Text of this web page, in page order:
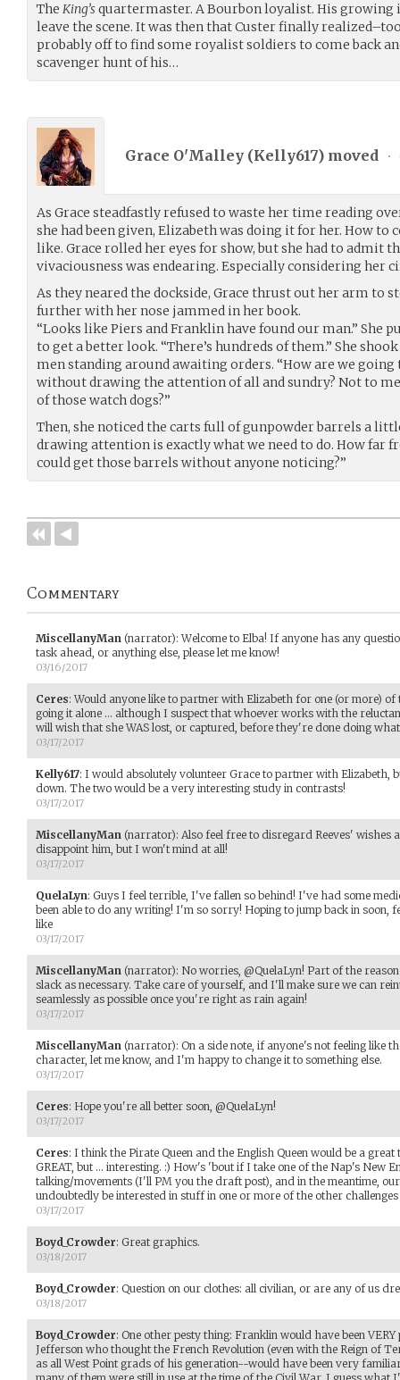
The King’squartermaster. A Bourbon loyalist. His
leave the scene. It was then that Custer finally
probably off to find some royalist soldiers to come back
scavenger hunt of his…
Grace O'Malley (Kelly617) moved •
As Grace steadfastly refused to waste her time reading
she had been given, Elizabeth was doing it for her. How to
like. Grace rolled her eyes for show, but she had to admit
vivaciousness was endearing. Especially considering her
As they neared the dockside, Grace thrust out her arm to
further with her nose jammed in her book.
“Looks like Piers and Franklin have found our man.” She
to get a better look. “There’s hundreds of them.” She
men standing around awaiting orders. “How are we
without drawing the attention of all and sundry? Not to
of those watch dogs?”
Then, she noticed the carts full of gunpowder barrels a
drawing attention is exactly what we need to do. How far
could get those barrels without anyone noticing?”
Commentary
MiscellanyMan (narrator):Welcome to Elba! If anyone has any
task ahead, or anything else, please let me know!
03/16/2017
Ceres: Would anyone like to partner with Elizabeth for one (or more) of
going it alone ... although I suspect that whoever works with the
will wish that she WAS lost, or captured, before they're done doing
03/17/2017
Kelly617: I would absolutely volunteer Grace to partner with Elizabeth,
down. The two would be a very interesting study in contrasts!
03/17/2017
MiscellanyMan (narrator): Also feel free to disregard Reeves' wishes
disappoint him, but I won't mind at all!
03/17/2017
QuelaLyn: Guys I feel terrible, I've fallen so behind! I've had some
been able to do any writing! I'm so sorry! Hoping to jump back in soon,
like
03/17/2017
MiscellanyMan (narrator): No worries, @QuelaLyn! Part of the
slack as necessary. Take care of yourself, and I'll make sure we can
seamlessly as possible once you're right as rain again!
03/17/2017
MiscellanyMan (narrator): On a side note, if anyone's not feeling like
character, let me know, and I'm happy to change it to something else.
03/17/2017
Ceres: Hope you're all better soon, @QuelaLyn!
03/17/2017
Ceres: I think the Pirate Queen and the English Queen would be a great
GREAT, but ... interesting. :) How's 'bout if I take one of the Nap's New
talking/movements (I'll PM you the draft post), and in the meantime,
undoubtedly be interested in stuff in one or more of the other
03/17/2017
Boyd_Crowder: Great graphics.
03/18/2017
Boyd_Crowder: Question on our clothes: all civilian, or are any of us
03/18/2017
Boyd_Crowder: One other pesty thing: Franklin would have been
Jefferson who thought the French Revolution (even with the Reign of
as all West Point grads of his generation--would have been very